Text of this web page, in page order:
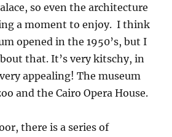
so even the architecture
a moment to enjoy. I think
opened in the 1950’s, but I
that. It’s very kitschy, in
appealing! The museum
and the Cairo Opera House.
there is a series of